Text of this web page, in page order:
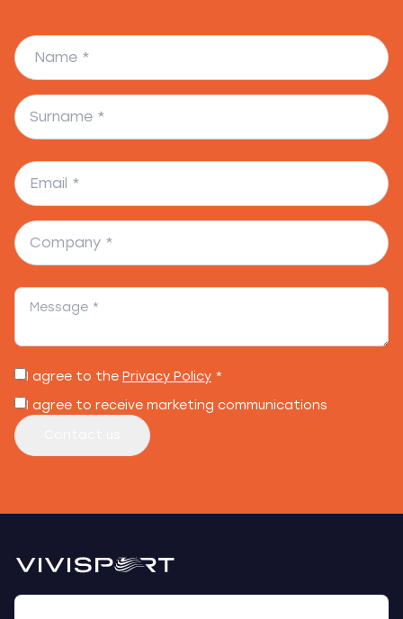
I agree to the Privacy Policy *
I agree to receive marketing communications